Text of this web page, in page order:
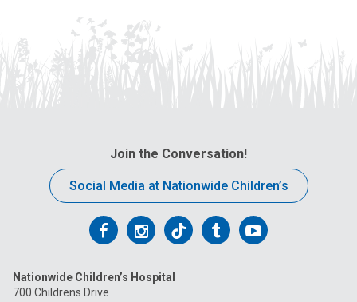
Join the Conversation!
Social Media at Nationwide Children’s
Follow
on
Follow
on
Follow
on
FollowFollow
Nationwide Children’s Hospital
700 Childrens Drive